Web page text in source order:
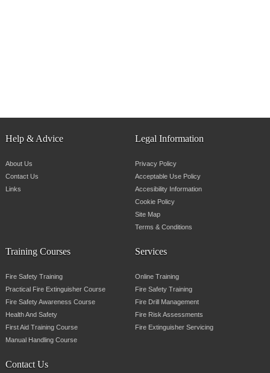
Help & Advice
About Us
Contact Us
Links
Legal Information
Privacy Policy
Acceptable Use Policy
Accesibility Information
Cookie Policy
Site Map
Terms & Conditions
Training Courses
Fire Safety Training
Practical Fire Extinguisher Course
Fire Safety Awareness Course
Health And Safety
First Aid Training Course
Manual Handling Course
Services
Online Training
Fire Safety Training
Fire Drill Management
Fire Risk Assessments
Fire Extinguisher Servicing
Contact Us